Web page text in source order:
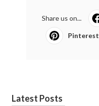
Share us on...
Pinterest
Latest Posts